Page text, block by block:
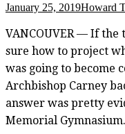
January 25, 2019Howard
VANCOUVER — If
sure how to project
was going to become
Archbishop Carney
answer was pretty
Memorial Gymnasium.